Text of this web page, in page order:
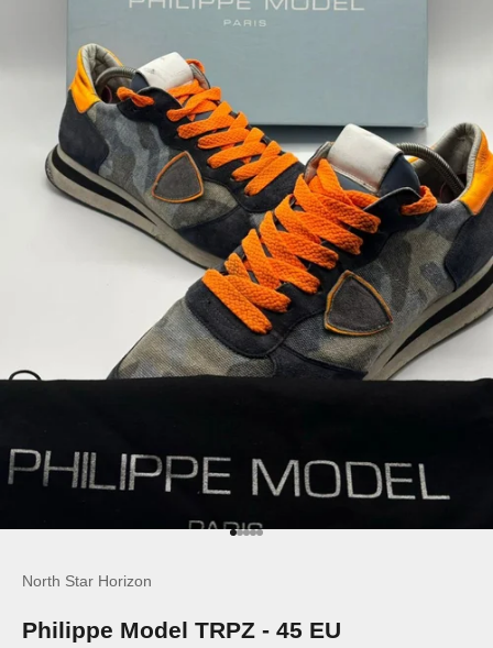
Go to item 1
Go to item 2
Go to item 3
Go to item 4
Go to item 5
North Star Horizon
Philippe Model TRPZ - 45 EU